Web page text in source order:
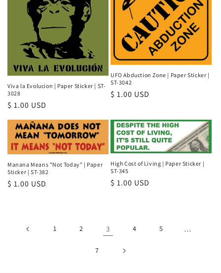
Viva la Evolucion | Paper Sticker | ST-
3028
Regular
$ 1.00 USD
UFO Abduction Zone | Paper Sticker |
ST-3042
Regular
$ 1.00 USD
Manana Means "Not Today" | Paper
Sticker | ST-382
Regular
$ 1.00 USD
High Cost of Living | Paper Sticker |
ST-345
Regular
$ 1.00 USD
1 2 3 4 5 …
7